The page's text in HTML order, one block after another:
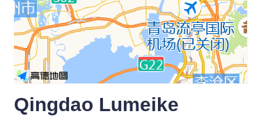
Qingdao Lumeike